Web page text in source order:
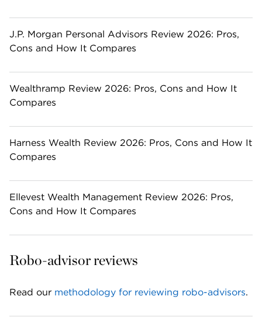
J.P. Morgan Personal Advisors Review 2026: Pros,
Cons and How It Compares
Wealthramp Review 2026: Pros, Cons and How It
Compares
Harness Wealth Review 2026: Pros, Cons and How It
Compares
Ellevest Wealth Management Review 2026: Pros,
Cons and How It Compares
Robo-advisor reviews
Read our methodology for reviewing robo-advisors.